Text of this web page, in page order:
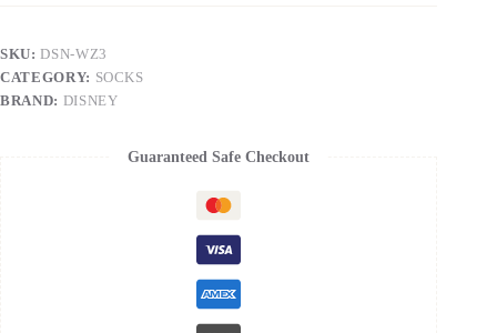
Show
Socks
quantity
SKU:DSN-WZ3
CATEGORY: SOCKS
BRAND: DISNEY
Guaranteed Safe Checkout